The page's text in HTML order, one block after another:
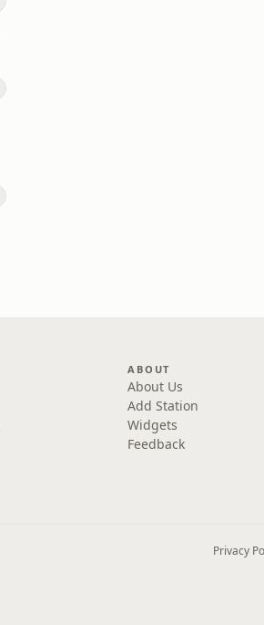
ABOUT
About Us
Add Station
Widgets
Feedback
Privacy